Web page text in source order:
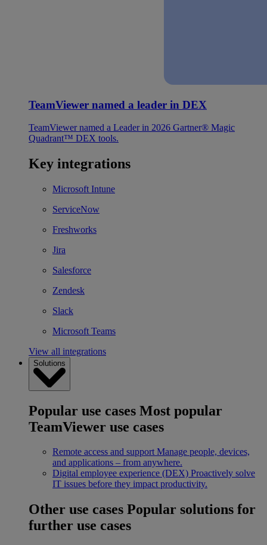
TeamViewer named a leader in DEX
TeamViewer named a Leader in 2026 Gartner® Magic
Quadrant™ DEX tools.
Key integrations
Microsoft Intune
ServiceNow
Freshworks
Jira
Salesforce
Zendesk
Slack
Microsoft Teams
View all integrations
Solutions
Popular use cases Most popular
TeamViewer use cases
Remote access and support Manage people, devices,
and applications – from anywhere.
Digital employee experience (DEX) Proactively solve
IT issues before they impact productivity.
Other use cases Popular solutions for
further use cases